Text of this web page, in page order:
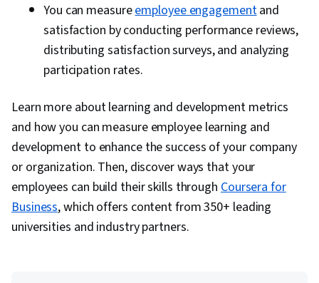
You can measureemployee engagementand
satisfaction by conducting performance reviews,
distributing satisfaction surveys, and analyzing
participation rates.
Learn more about learning and development metrics
and how you can measure employee learning and
development to enhance the success of your company
or organization. Then, discover ways that your
employees can build their skills through Coursera for
Business, which offers content from 350+ leading
universities and industry partners.